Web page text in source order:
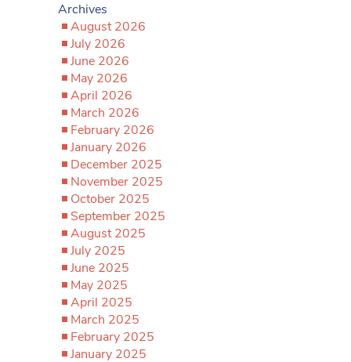
Archives
August 2026
July 2026
June 2026
May 2026
April 2026
March 2026
February 2026
January 2026
December 2025
November 2025
October 2025
September 2025
August 2025
July 2025
June 2025
May 2025
April 2025
March 2025
February 2025
January 2025